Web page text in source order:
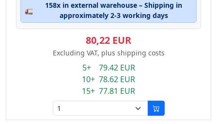
🚛
158x in external warehouse – Shipping in
approximately 2-3 working days
80,22 EUR
Excluding VAT, plus shipping costs
5+ 79.42 EUR
10+ 78.62 EUR
15+ 77.81 EUR